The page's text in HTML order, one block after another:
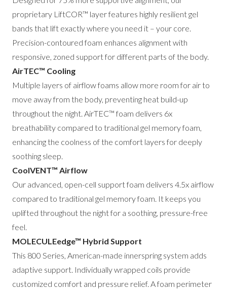
proprietary LiftCOR™ layer features highly resilient gel
bands that lift exactly where you need it – your core.
Precision-contoured foam enhances alignment with
responsive, zoned support for different parts of the body.
AirTEC™ Cooling
Multiple layers of airflow foams allow more room for air to
move away from the body, preventing heat build-up
throughout the night. AirTEC™ foam delivers 6x
breathability compared to traditional gel memory foam,
enhancing the coolness of the comfort layers for deeply
soothing sleep.
CoolVENT™ Airflow
Our advanced, open-cell support foam delivers 4.5x airflow
compared to traditional gel memory foam. It keeps you
uplifted throughout the night for a soothing, pressure-free
feel.
MOLECULEedge™ Hybrid Support
This 800 Series, American-made innerspring system adds
adaptive support. Individually wrapped coils provide
customized comfort and pressure relief. A foam perimeter